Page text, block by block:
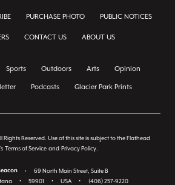
PURCHASE PHOTO PUBLIC NOTICES
CONTACT US ABOUT US
Sports Outdoors Arts Opinion
Podcasts Glacier Park Prints
Reserved. Use of this site is subject to the Flathead
Terms of Service and Privacy Policy
•
69 North Main Street, Suite B
• 59901 • USA • (406) 257-9220